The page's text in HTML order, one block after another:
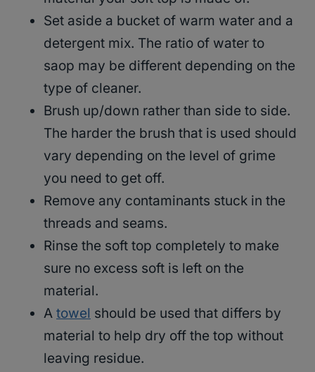
Set aside a bucket of warm water and a
detergent mix. The ratio of water to
saop may be different depending on the
type of cleaner.
Brush up/down rather than side to side.
The harder the brush that is used should
vary depending on the level of grime
you need to get off.
Remove any contaminants stuck in the
threads and seams.
Rinse the soft top completely to make
sure no excess soft is left on the
material.
A towel should be used that differs by
material to help dry off the top without
leaving residue.